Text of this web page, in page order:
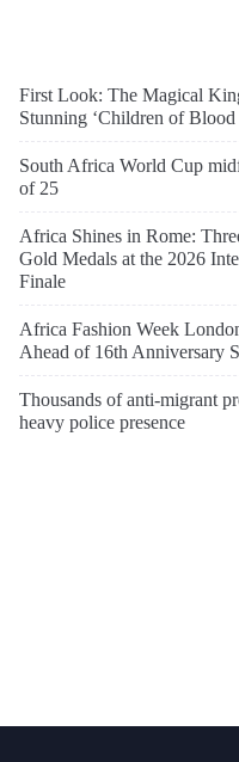
First Look: The Magical
Stunning ‘Children of Blood
South Africa World Cup
of 25
Africa Shines in Rome:
Gold Medals at the 2026
Finale
Africa Fashion Week
Ahead of 16th Anniversary
Thousands of anti-migrant
heavy police presence